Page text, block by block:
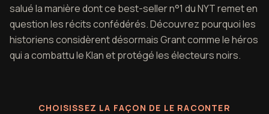
salué la manière dont ce best-seller n°1 du NYT remet en
question les récits confédérés. Découvrez pourquoi les
historiens considèrent désormais Grant comme le héros
qui a combattu le Klan et protégé les électeurs noirs.
CHOISISSEZ LA FAÇON DE LE RACONTER